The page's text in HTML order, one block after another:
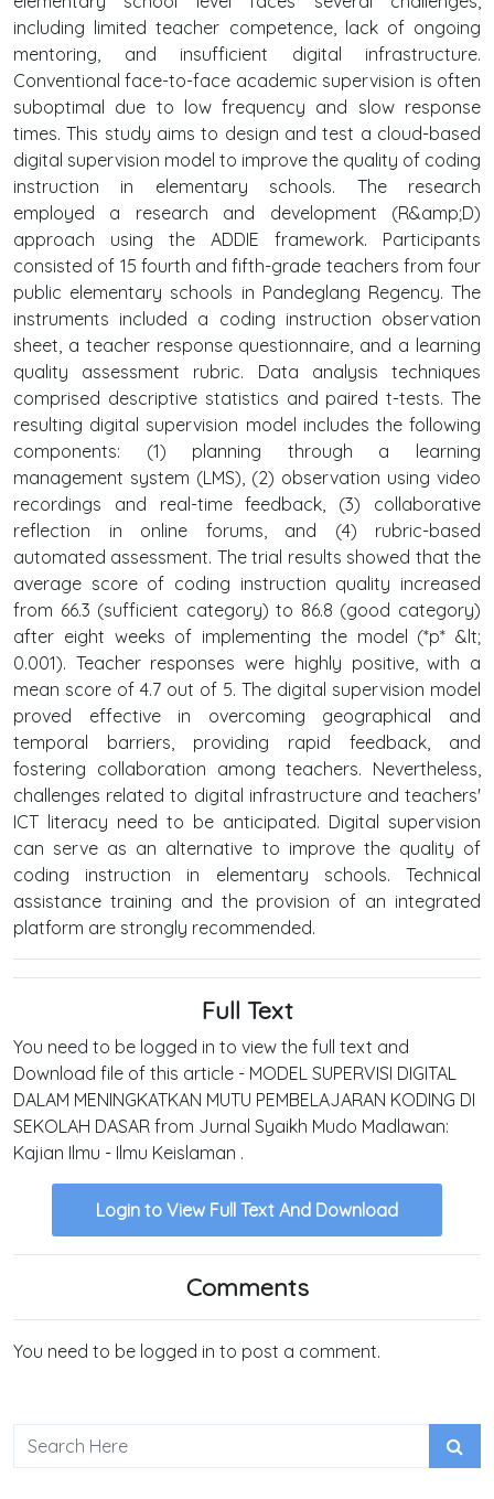
including limited teacher competence, lack of ongoing
mentoring, and insufficient digital infrastructure.
Conventional face-to-face academic supervision is often
suboptimal due to low frequency and slow response
times. This study aims to design and test a cloud-based
digital supervision model to improve the quality of coding
instruction in elementary schools. The research
employed a research and development (R&amp;D)
approach using the ADDIE framework. Participants
consisted of 15 fourth and fifth-grade teachers from four
public elementary schools in Pandeglang Regency. The
instruments included a coding instruction observation
sheet, a teacher response questionnaire, and a learning
quality assessment rubric. Data analysis techniques
comprised descriptive statistics and paired t-tests. The
resulting digital supervision model includes the following
components: (1) planning through a learning
management system (LMS), (2) observation using video
recordings and real-time feedback, (3) collaborative
reflection in online forums, and (4) rubric-based
automated assessment. The trial results showed that the
average score of coding instruction quality increased
from 66.3 (sufficient category) to 86.8 (good category)
after eight weeks of implementing the model (*p* &lt;
0.001). Teacher responses were highly positive, with a
mean score of 4.7 out of 5. The digital supervision model
proved effective in overcoming geographical and
temporal barriers, providing rapid feedback, and
fostering collaboration among teachers. Nevertheless,
challenges related to digital infrastructure and teachers'
ICT literacy need to be anticipated. Digital supervision
can serve as an alternative to improve the quality of
coding instruction in elementary schools. Technical
assistance training and the provision of an integrated
platform are strongly recommended.
Full Text
You need to be logged in to view the full text and
Download file of this article - MODEL SUPERVISI DIGITAL
DALAM MENINGKATKAN MUTU PEMBELAJARAN KODING DI
SEKOLAH DASAR from Jurnal Syaikh Mudo Madlawan:
Kajian Ilmu - Ilmu Keislaman .
Login to View Full Text And Download
Comments
You need to be logged in to post a comment.